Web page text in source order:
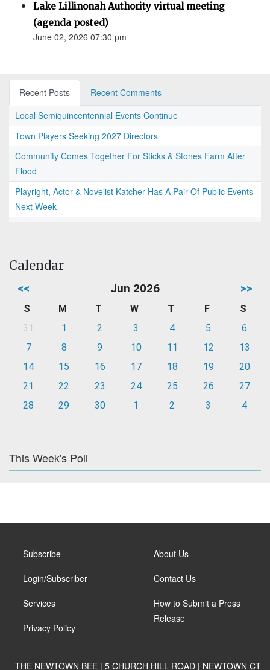
Lake Lillinonah Authority virtual meeting
(agenda posted)
June 02, 2026 07:30 pm
Recent Posts
Recent Comments
Local Semiquincentennial Events Continue
Town Players Seeking 2027 Directors
Community Comes Together For Sticks & Stones Farm After
Flood
Playright, Actor & Novelist Katcher Has A Pair Of Public Events
Next Week
Calendar
<< Jun 2026 >>
S M T W T F
S
31
1 2 3 4 5
6
7
8 9 10 11 12
13
14
15 16 17 18 19
20
21
22 23 24 25 26
27
28
29 30 1 2 3 4
This Week's Poll
Subscribe
Login/Subscriber
Services
Privacy Policy
About Us
Contact Us
How to Submit a Press
Release
THE NEWTOWN BEE | 5 CHURCH HILL ROAD | NEWTOWN CT